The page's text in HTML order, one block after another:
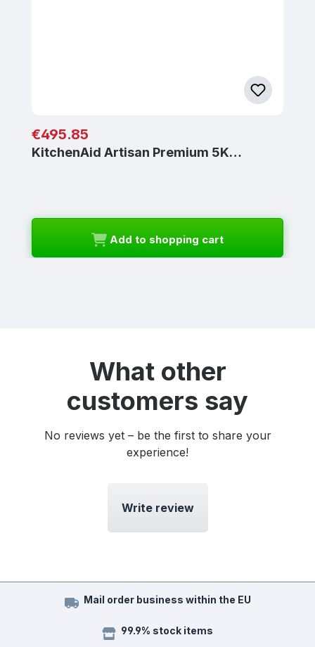
Regular price:
€495.85
KitchenAid Artisan Premium 5K…
Add to shopping cart
What other
customers say
No reviews yet – be the first to share your
experience!
Write review
Mail order business within the EU
99.9% stock items